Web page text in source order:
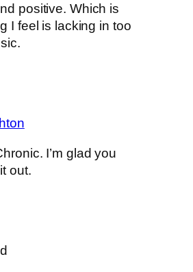
positive. Which is
I feel is lacking in too
I’m glad you
out.